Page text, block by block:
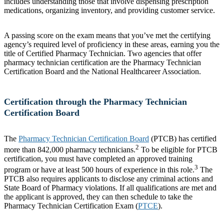
medications, organizing inventory, and providing customer service.
A passing score on the exam means that you’ve met the certifying
agency’s required level of proficiency in these areas, earning you the
title of Certified Pharmacy Technician. Two agencies that offer
pharmacy technician certification are the Pharmacy Technician
Certification Board and the National Healthcareer Association.
Certification through the Pharmacy Technician
Certification Board
The Pharmacy Technician Certification Board (PTCB) has certified
more than 842,000 pharmacy technicians.2 To be eligible for PTCB
certification, you must have completed an approved training
program or have at least 500 hours of experience in this role.3 The
PTCB also requires applicants to disclose any criminal actions and
State Board of Pharmacy violations. If all qualifications are met and
the applicant is approved, they can then schedule to take the
Pharmacy Technician Certification Exam (PTCE).